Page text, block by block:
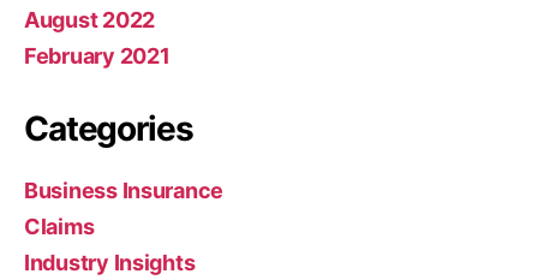
August 2022
February 2021
Categories
Business Insurance
Claims
Industry Insights